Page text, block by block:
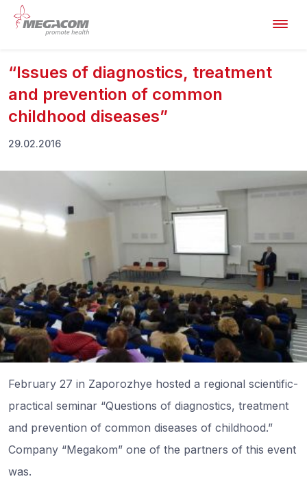
“Issues of diagnostics, treatment
and prevention of common
childhood diseases”
29.02.2016
February 27 in Zaporozhye hosted a regional scientific-
practical seminar “Questions of diagnostics, treatment
and prevention of common diseases of childhood.”
Company “Megakom” one of the partners of this event
was.